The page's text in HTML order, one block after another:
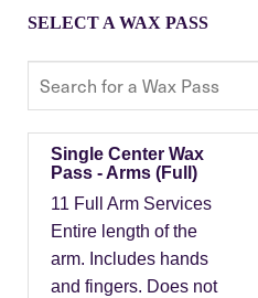
SELECT A WAX PASS
Single Center Wax
Pass - Arms (Full)
11 Full Arm Services
Entire length of the
arm. Includes hands
and fingers. Does not